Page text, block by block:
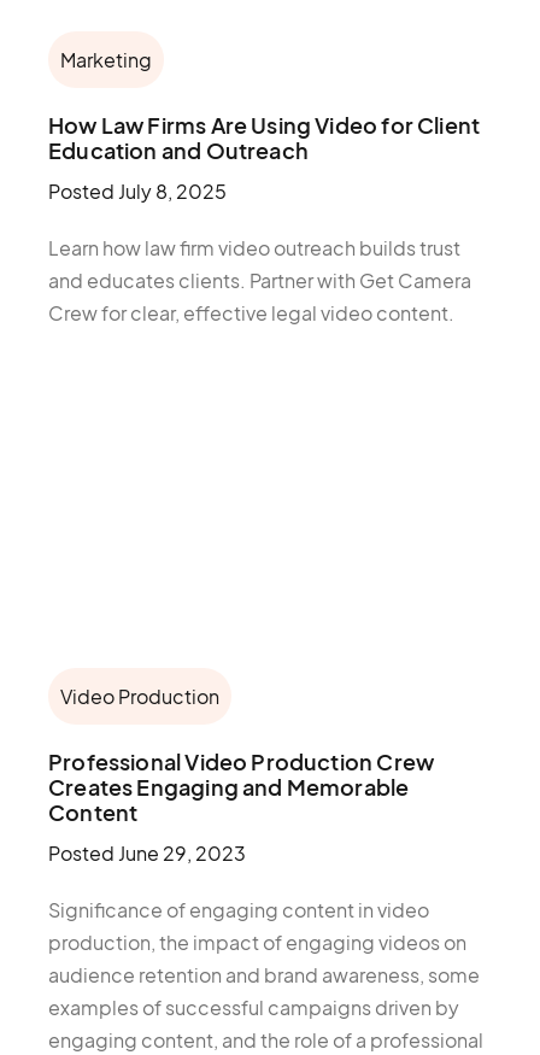
Marketing
How Law Firms Are Using Video for Client
Education and Outreach
PostedJuly 8, 2025
Learn how law firm video outreach builds trust
and educates clients. Partner with Get Camera
Crew for clear, effective legal video content.
Video Production
Professional Video Production Crew
Creates Engaging and Memorable
Content
PostedJune 29, 2023
Significance of engaging content in video
production, the impact of engaging videos on
audience retention and brand awareness, some
examples of successful campaigns driven by
engaging content, and the role of a professional